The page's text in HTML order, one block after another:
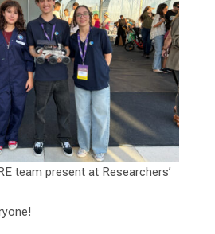
team present at Researchers’